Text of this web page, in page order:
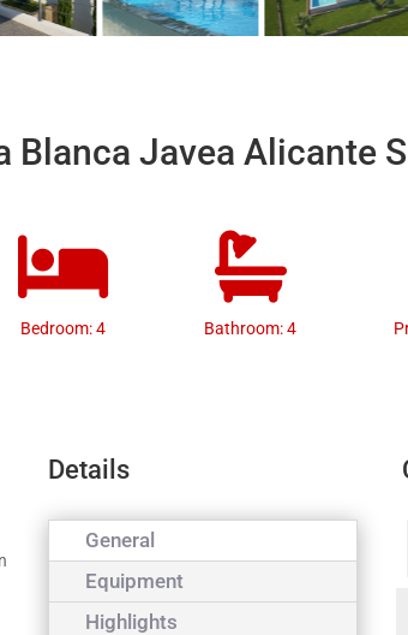
Blanca Javea Alicante
Bedroom: 4 Bathroom: 4
Details
General
Equipment
Highlights